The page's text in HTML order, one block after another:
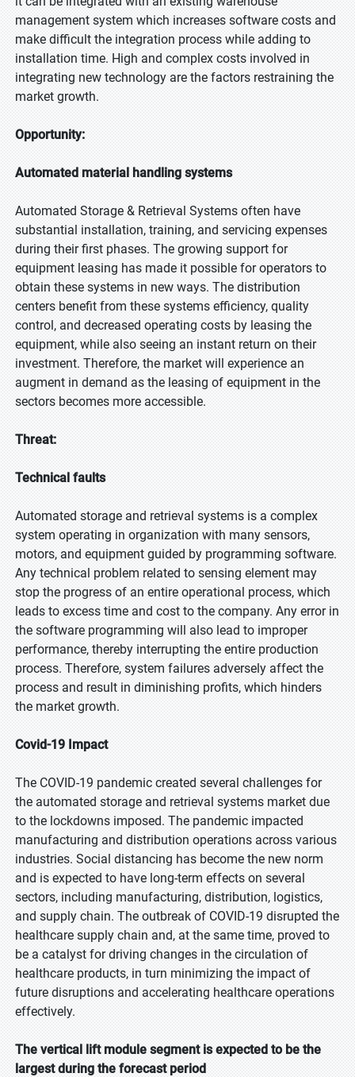
management system which increases software costs and
make difficult the integration process while adding to
installation time. High and complex costs involved in
integrating new technology are the factors restraining the
market growth.
Opportunity:
Automated material handling systems
Automated Storage & Retrieval Systems often have
substantial installation, training, and servicing expenses
during their first phases. The growing support for
equipment leasing has made it possible for operators to
obtain these systems in new ways. The distribution
centers benefit from these systems efficiency, quality
control, and decreased operating costs by leasing the
equipment, while also seeing an instant return on their
investment. Therefore, the market will experience an
augment in demand as the leasing of equipment in the
sectors becomes more accessible.
Threat:
Technical faults
Automated storage and retrieval systems is a complex
system operating in organization with many sensors,
motors, and equipment guided by programming software.
Any technical problem related to sensing element may
stop the progress of an entire operational process, which
leads to excess time and cost to the company. Any error in
the software programming will also lead to improper
performance, thereby interrupting the entire production
process. Therefore, system failures adversely affect the
process and result in diminishing profits, which hinders
the market growth.
Covid-19 Impact
The COVID-19 pandemic created several challenges for
the automated storage and retrieval systems market due
to the lockdowns imposed. The pandemic impacted
manufacturing and distribution operations across various
industries. Social distancing has become the new norm
and is expected to have long-term effects on several
sectors, including manufacturing, distribution, logistics,
and supply chain. The outbreak of COVID-19 disrupted the
healthcare supply chain and, at the same time, proved to
be a catalyst for driving changes in the circulation of
healthcare products, in turn minimizing the impact of
future disruptions and accelerating healthcare operations
effectively.
The vertical lift module segment is expected to be the
largest during the forecast period